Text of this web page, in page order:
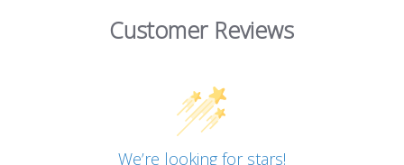
Customer Reviews
We’re looking for stars!